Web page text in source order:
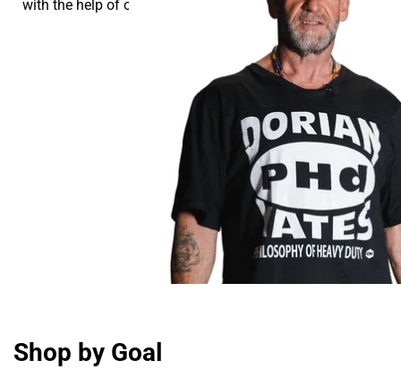
with the help of our supplements.
Shop by Goal